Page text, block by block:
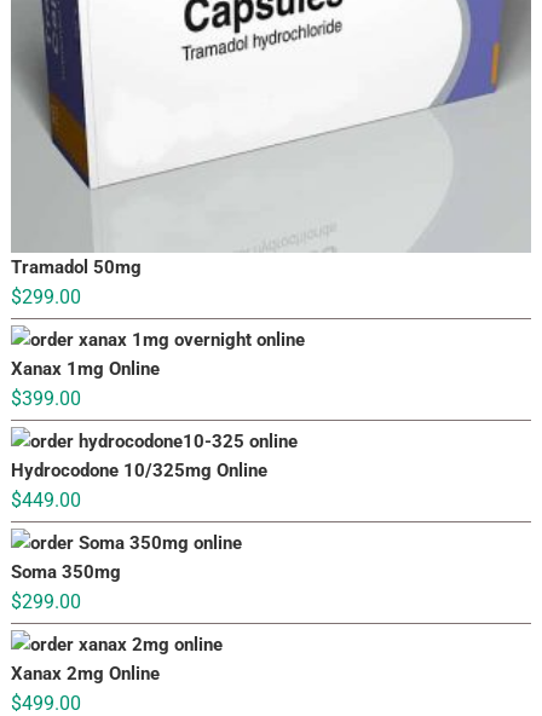
Tramadol 50mg
$299.00
Xanax 1mg Online
$399.00
Hydrocodone 10/325mg Online
$449.00
Soma 350mg
$299.00
Xanax 2mg Online
$499.00